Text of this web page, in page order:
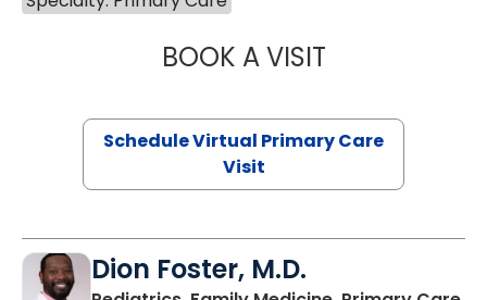
BOOK A VISITLINDSEY
Schedule Virtual Primary Care
Visit
Dion Foster, M.D.